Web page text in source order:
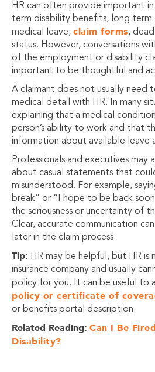
HR can often provide important
term disability benefits, long term
medical leave, claim forms,
status. However, conversations
of the employment or disability
important to be thoughtful and
A claimant does not usually need
medical detail with HR. In many
explaining that a medical
person’s ability to work and that
information about available leave
Professionals and executives may
about casual statements that
misunderstood. For example,
break” or “I hope to be back
the seriousness or uncertainty of
Clear, accurate communication
later in the claim process.
Tip: HR may be helpful, but HR is
insurance company and usually
policy for you. It can be useful to
policy or certificate of
or benefits portal description.
Related Reading: Can I Be
Disability?